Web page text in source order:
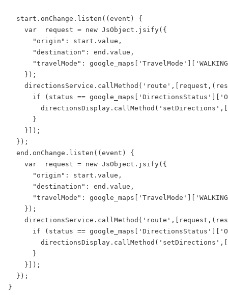
  start.onChange.listen((event) {
    var  request = new JsObject.jsify({
      "origin": start.value,
      "destination": end.value,
"travelMode":
    });
if (status ==
      }
    }]);
  });
  end.onChange.listen((event) {
    var  request = new JsObject.jsify({
      "origin": start.value,
      "destination": end.value,
"travelMode":
    });
if (status ==
      }
    }]);
  });